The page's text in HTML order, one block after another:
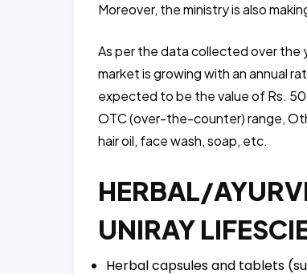
Moreover, the ministry is also
As per the data collected over the
market is growing with an annual
expected to be the value of Rs.
OTC (over-the-counter) range,
hair oil, face wash, soap, etc.
HERBAL/
UNIRAY
Herbal capsules and tablets